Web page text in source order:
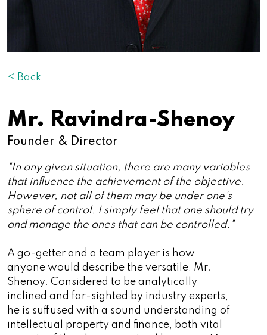
< Back
Mr. Ravindra-Shenoy
Founder & Director
"In any given situation, there are many variables
that influence the achievement of the objective.
However, not all of them may be under one's
sphere of control. I simply feel that one should try
and manage the ones that can be controlled."
A go-getter and a team player is how
anyone would describe the versatile, Mr.
Shenoy. Considered to be analytically
inclined and far-sighted by industry experts,
he is suffused with a sound understanding of
intellectual property and finance, both vital